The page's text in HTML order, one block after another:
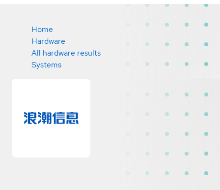
Home
Hardware
All hardware results
Systems